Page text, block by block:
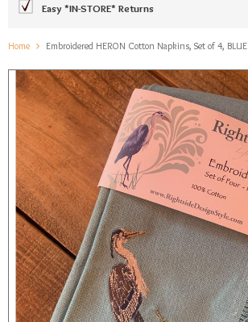
Easy *IN-STORE* Returns
Home Embroidered HERON Cotton Napkins, Set of 4, BLUE